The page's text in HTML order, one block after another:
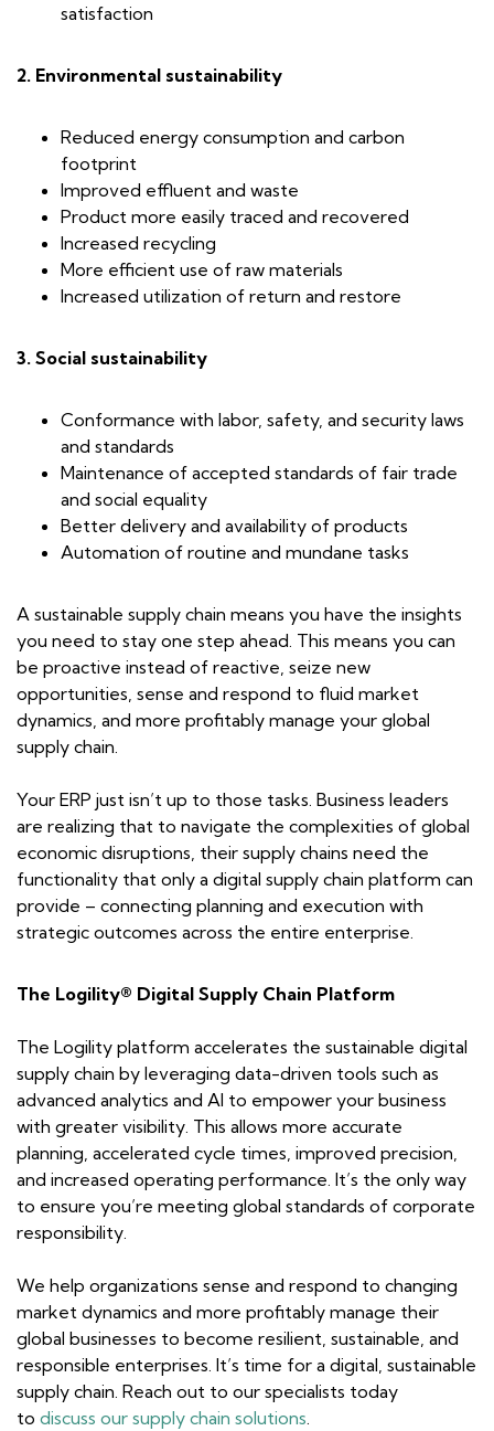
satisfaction
2. Environmental sustainability
Reduced energy consumption and carbon
footprint
Improved effluent and waste
Product more easily traced and recovered
Increased recycling
More efficient use of raw materials
Increased utilization of return and restore
3. Social sustainability
Conformance with labor, safety, and security laws
and standards
Maintenance of accepted standards of fair trade
and social equality
Better delivery and availability of products
Automation of routine and mundane tasks
A sustainable supply chain means you have the insights
you need to stay one step ahead. This means you can
be proactive instead of reactive, seize new
opportunities, sense and respond to fluid market
dynamics, and more profitably manage your global
supply chain.
Your ERP just isn’t up to those tasks. Business leaders
are realizing that to navigate the complexities of global
economic disruptions, their supply chains need the
functionality that only a digital supply chain platform can
provide – connecting planning and execution with
strategic outcomes across the entire enterprise.
The Logility® Digital Supply Chain Platform
The Logility platform accelerates the sustainable digital
supply chain by leveraging data-driven tools such as
advanced analytics and AI to empower your business
with greater visibility. This allows more accurate
planning, accelerated cycle times, improved precision,
and increased operating performance. It’s the only way
to ensure you’re meeting global standards of corporate
responsibility.
We help organizations sense and respond to changing
market dynamics and more profitably manage their
global businesses to become resilient, sustainable, and
responsible enterprises. It’s time for a digital, sustainable
supply chain. Reach out to our specialists today
to discuss our supply chain solutions